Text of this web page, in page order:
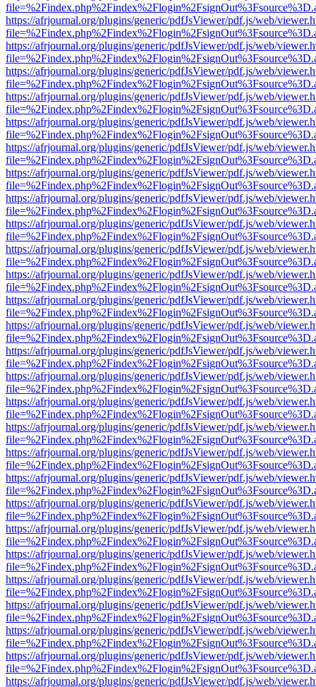
https://afrjournal.org/plugins/generic/pdfJsViewer/pdf.js/web/
https://afrjournal.org/plugins/generic/pdfJsViewer/pdf.js/web/
https://afrjournal.org/plugins/generic/pdfJsViewer/pdf.js/web/
https://afrjournal.org/plugins/generic/pdfJsViewer/pdf.js/web/
https://afrjournal.org/plugins/generic/pdfJsViewer/pdf.js/web/
https://afrjournal.org/plugins/generic/pdfJsViewer/pdf.js/web/
https://afrjournal.org/plugins/generic/pdfJsViewer/pdf.js/web/
https://afrjournal.org/plugins/generic/pdfJsViewer/pdf.js/web/
https://afrjournal.org/plugins/generic/pdfJsViewer/pdf.js/web/
https://afrjournal.org/plugins/generic/pdfJsViewer/pdf.js/web/
https://afrjournal.org/plugins/generic/pdfJsViewer/pdf.js/web/
https://afrjournal.org/plugins/generic/pdfJsViewer/pdf.js/web/
https://afrjournal.org/plugins/generic/pdfJsViewer/pdf.js/web/
https://afrjournal.org/plugins/generic/pdfJsViewer/pdf.js/web/
https://afrjournal.org/plugins/generic/pdfJsViewer/pdf.js/web/
https://afrjournal.org/plugins/generic/pdfJsViewer/pdf.js/web/
https://afrjournal.org/plugins/generic/pdfJsViewer/pdf.js/web/
https://afrjournal.org/plugins/generic/pdfJsViewer/pdf.js/web/
https://afrjournal.org/plugins/generic/pdfJsViewer/pdf.js/web/
https://afrjournal.org/plugins/generic/pdfJsViewer/pdf.js/web/
https://afrjournal.org/plugins/generic/pdfJsViewer/pdf.js/web/
https://afrjournal.org/plugins/generic/pdfJsViewer/pdf.js/web/
https://afrjournal.org/plugins/generic/pdfJsViewer/pdf.js/web/
https://afrjournal.org/plugins/generic/pdfJsViewer/pdf.js/web/
https://afrjournal.org/plugins/generic/pdfJsViewer/pdf.js/web/
https://afrjournal.org/plugins/generic/pdfJsViewer/pdf.js/web/
https://afrjournal.org/plugins/generic/pdfJsViewer/pdf.js/web/